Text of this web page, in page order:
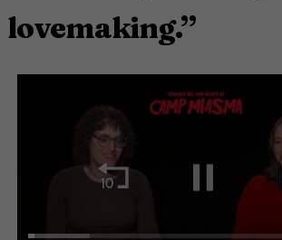
lovemaking.”